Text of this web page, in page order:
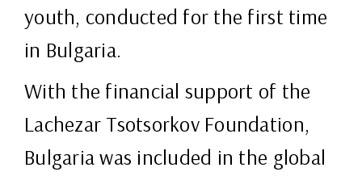
youth, conducted for the first time
in Bulgaria.
With the financial support of the
Lachezar Tsotsorkov Foundation,
Bulgaria was included in the global